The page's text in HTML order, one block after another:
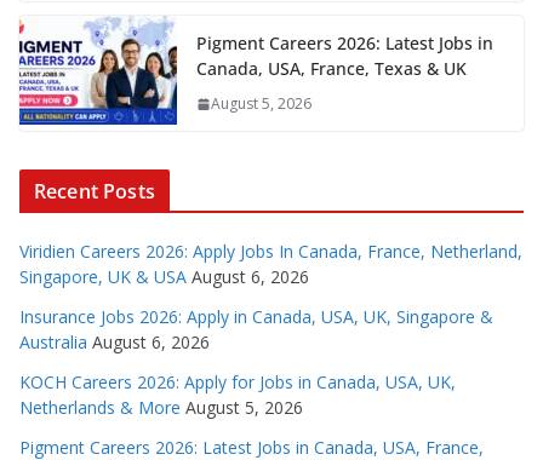
Pigment Careers 2026: Latest Jobs in
Canada, USA, France, Texas & UK
August 5, 2026
Recent Posts
Viridien Careers 2026: Apply Jobs In Canada, France, Netherland,
Singapore, UK & USA August 6, 2026
Insurance Jobs 2026: Apply in Canada, USA, UK, Singapore &
Australia August 6, 2026
KOCH Careers 2026: Apply for Jobs in Canada, USA, UK,
Netherlands & More August 5, 2026
Pigment Careers 2026: Latest Jobs in Canada, USA, France,